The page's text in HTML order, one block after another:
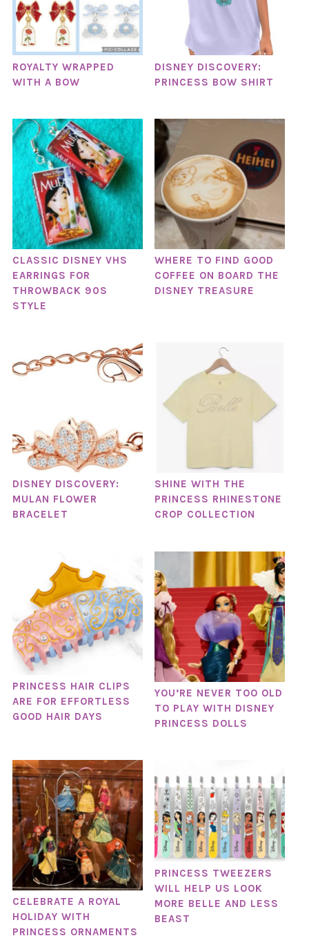
ROYALTY WRAPPED
WITH A BOW
DISNEY DISCOVERY:
PRINCESS BOW SHIRT
CLASSIC DISNEY VHS
EARRINGS FOR
THROWBACK 90S
STYLE
WHERE TO FIND GOOD
COFFEE ON BOARD THE
DISNEY TREASURE
DISNEY DISCOVERY:
MULAN FLOWER
BRACELET
SHINE WITH THE
PRINCESS RHINESTONE
CROP COLLECTION
PRINCESS HAIR CLIPS
ARE FOR EFFORTLESS
GOOD HAIR DAYS
YOU’RE NEVER TOO OLD
TO PLAY WITH DISNEY
PRINCESS DOLLS
CELEBRATE A ROYAL
HOLIDAY WITH
PRINCESS ORNAMENTS
PRINCESS TWEEZERS
WILL HELP US LOOK
MORE BELLE AND LESS
BEAST